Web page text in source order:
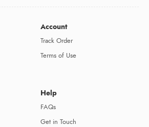
Account
Track Order
Terms of Use
Help
FAQs
Get in Touch